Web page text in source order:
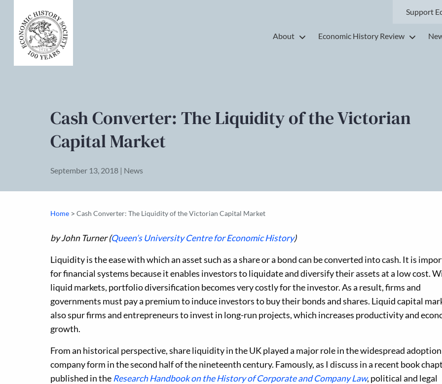
Support
About Economic History Review
Cash Converter: The Liquidity of the Victorian
Capital Market
September 13, 2018 | News
Home > Cash Converter: The Liquidity of the Victorian Capital Market
by John Turner (Queen’s University Centre for Economic History)
Liquidity is the ease with which an asset such as a share or a bond can be converted into cash. It is
for financial systems because it enables investors to liquidate and diversify their assets at a low cost.
liquid markets, portfolio diversification becomes very costly for the investor. As a result, firms and
governments must pay a premium to induce investors to buy their bonds and shares. Liquid capital
also spur firms and entrepreneurs to invest in long-run projects, which increases productivity and
growth.
From an historical perspective, share liquidity in the UK played a major role in the widespread
company form in the second half of the nineteenth century. Famously, as I discuss in a recent book
published in the Research Handbook on the History of Corporate and Company Law, political and legal